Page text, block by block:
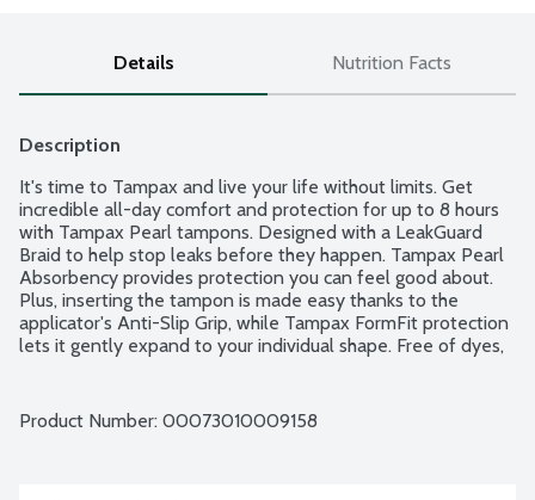
Details Nutrition Facts
Description
It's time to Tampax and live your life without limits. Get
incredible all-day comfort and protection for up to 8 hours
with Tampax Pearl tampons. Designed with a LeakGuard
Braid to help stop leaks before they happen. Tampax Pearl
Absorbency provides protection you can feel good about.
Plus, inserting the tampon is made easy thanks to the
applicator's Anti-Slip Grip, while Tampax FormFit protection
lets it gently expand to your individual shape. Free of dyes,
Product Number: 00073010009158